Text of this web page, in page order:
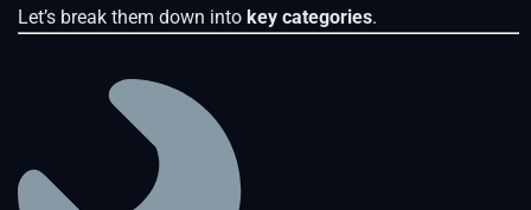
Let’s break them down into key categories.